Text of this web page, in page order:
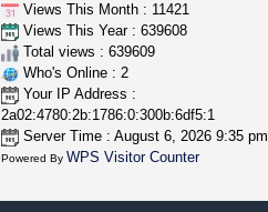
Views This Month : 11421
Views This Year : 639608
Total views : 639609
Who's Online : 2
Your IP Address :
2a02:4780:2b:1786:0:300b:6df5:1
Server Time : August 6, 2026 9:35 pm
Powered By WPS Visitor Counter